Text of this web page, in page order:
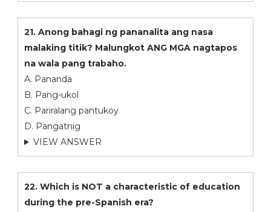
21. Anong bahagi ng pananalita ang nasa
malaking titik? Malungkot ANG MGA nagtapos
na wala pang trabaho.
A. Pananda
B. Pang-ukol
C. Pariralang pantukoy
D. Pangatnig
VIEW ANSWER
22. Which is NOT a characteristic of education
during the pre-Spanish era?